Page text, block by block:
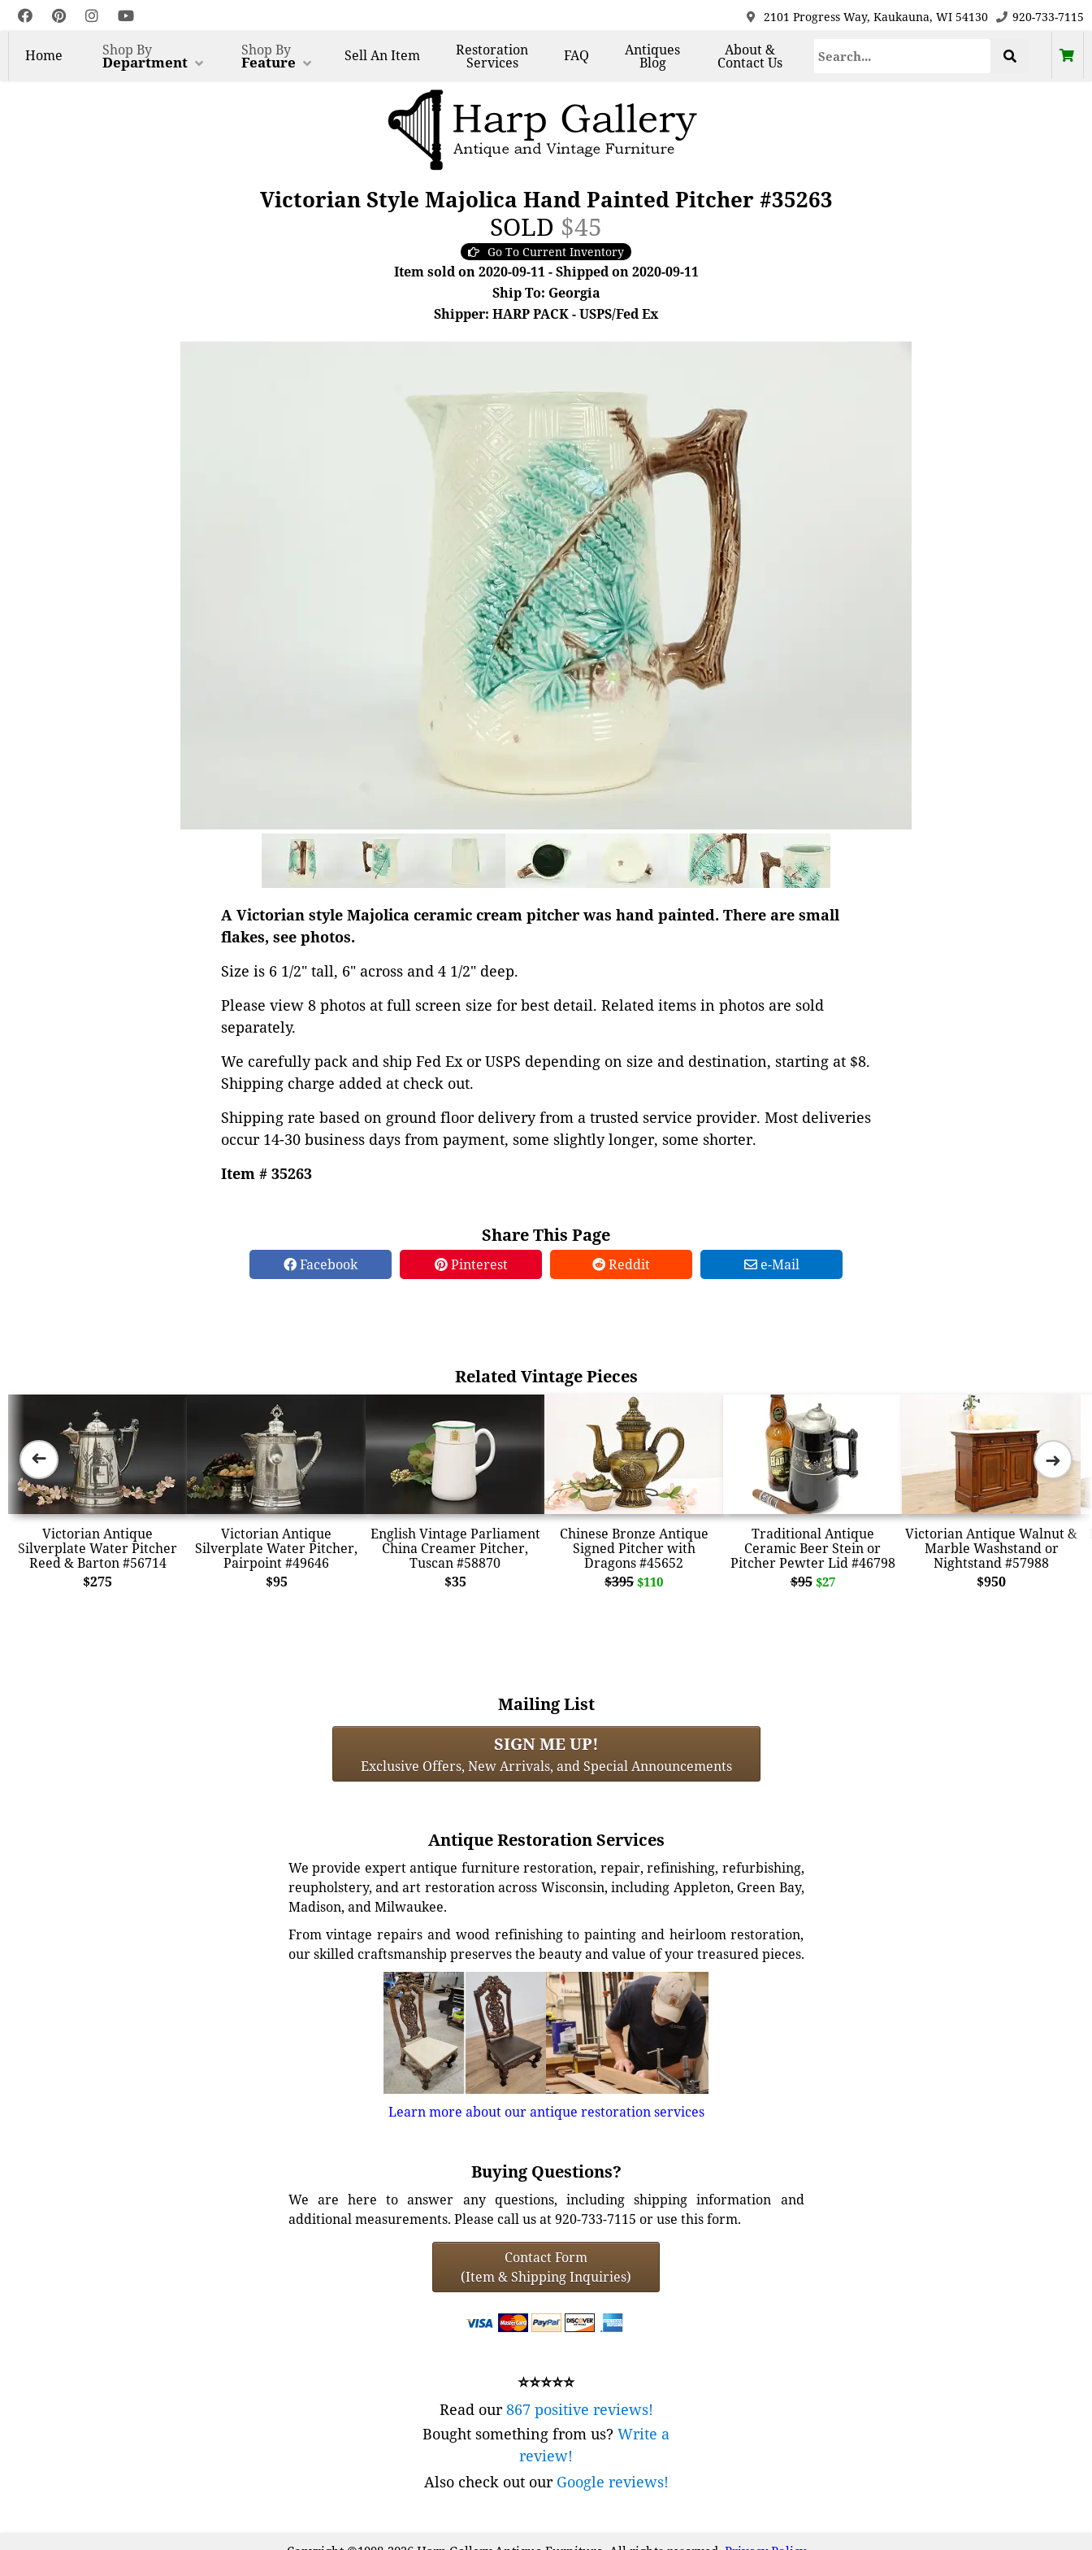
2101 Progress Way, Kaukauna, WI 54130 920-733-7115
Home Shop By
Department
Shop By
Feature SellAn Item Restoration
Services FAQ Antiques
Blog
About &
Contact Us
Victorian Style Majolica Hand Painted Pitcher #35263
SOLD $45
Go To Current Inventory
Item sold on 2020-09-11 - Shipped on 2020-09-11
Ship To: Georgia
Shipper: HARP PACK - USPS/Fed Ex
A Victorian style Majolica ceramic cream pitcher was hand painted. There are small
flakes, see photos.
Size is 6 1/2" tall, 6" across and 4 1/2" deep.
Please view 8 photos at full screen size for best detail. Related items in photos are sold
separately.
We carefully pack and ship Fed Ex or USPS depending on size and destination, starting at $8.
Shipping charge added at check out.
Shipping rate based on ground floor delivery from a trusted service provider. Most deliveries
occur 14-30 business days from payment, some slightly longer, some shorter.
Item # 35263
Share This Page
Facebook Pinterest Reddit e-Mail
Related Vintage Pieces
Victorian Antique
Silverplate Water Pitcher
Reed & Barton #56714
$275
Victorian Antique
Silverplate Water Pitcher,
Pairpoint #49646
$95
English Vintage Parliament
China Creamer Pitcher,
Tuscan #58870
$35
Chinese Bronze Antique
Signed Pitcher with
Dragons #45652
$395 $110
Traditional Antique
Ceramic Beer Stein or
Pitcher Pewter Lid #46798
$95 $27
Victorian Antique Walnut &
Marble Washstand or
Nightstand #57988
$950
➜ ➜
Mailing List
SIGN ME UP!
Exclusive Offers, New Arrivals, and Special Announcements
Antique Restoration Services
We provide expert antique furniture restoration, repair, refinishing, refurbishing,
reupholstery, and art restoration across Wisconsin, including Appleton, Green Bay,
Madison, and Milwaukee.
From vintage repairs and wood refinishing to painting and heirloom restoration,
our skilled craftsmanship preserves the beauty and value of your treasured pieces.
Learn more about our antique restoration services
Buying Questions?
We are here to answer any questions, including shipping information and
additional measurements. Please call us at 920-733-7115 or use this form.
Contact Form
(Item & Shipping Inquiries)
⭐⭐⭐⭐⭐
Read our867 positive reviews!
Bought something from us? Write a
review!
Also check out our Google reviews!